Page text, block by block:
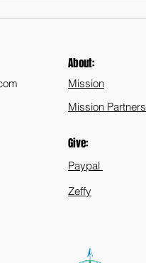
About:
Mission
Mission Partners
Give:
Paypal
Zeffy